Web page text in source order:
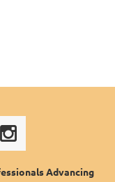
Advancing